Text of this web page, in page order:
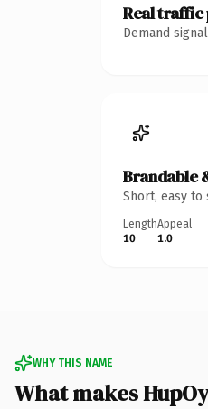
Real
Demand
Brandable
Short, easy
Length
10
Appeal
1.0
WHY THIS NAME
What makes